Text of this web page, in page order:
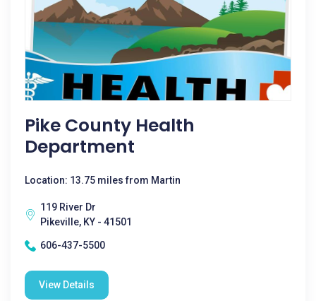
Pike County Health
Department
Location: 13.75 miles from Martin
119 River Dr
Pikeville, KY - 41501
606-437-5500
View Details